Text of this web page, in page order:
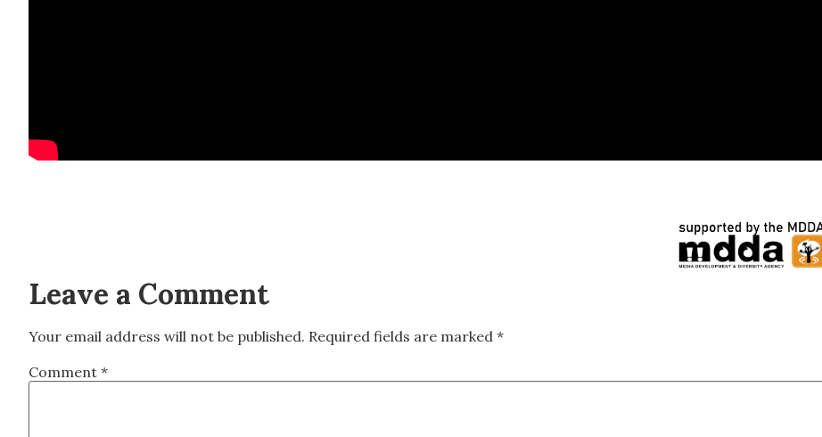
Leave a Comment
Your email address will not be published. Required fields are marked *
Comment *